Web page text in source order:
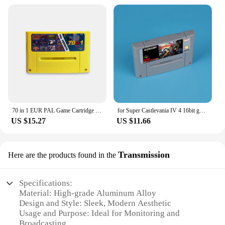
70 in 1 EUR PAL Game Cartridge for SNES 16 bit EUR consoles With Games Soul Blazer F-Zero Donkey Kong 1 2 3 Super Metroided
US $15.27
for Super Castlevania IV 4 16bit game card for EUR PAL version SNES video game console
US $11.66
Here are the products found in the Transmission
Specifications:
Material: High-grade Aluminum Alloy
Design and Style: Sleek, Modern Aesthetic
Usage and Purpose: Ideal for Monitoring and